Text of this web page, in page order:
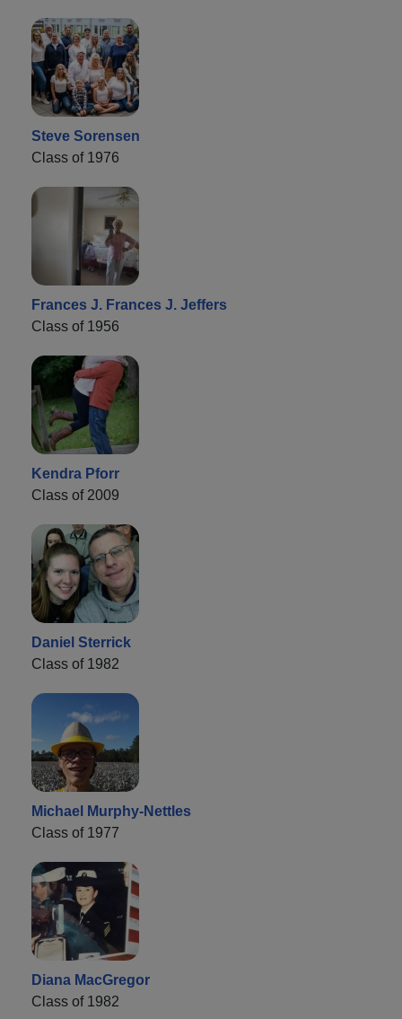
Steve Sorensen
Class of 1976
Frances J. Frances J. Jeffers
Class of 1956
Kendra Pforr
Class of 2009
Daniel Sterrick
Class of 1982
Michael Murphy-Nettles
Class of 1977
Diana MacGregor
Class of 1982